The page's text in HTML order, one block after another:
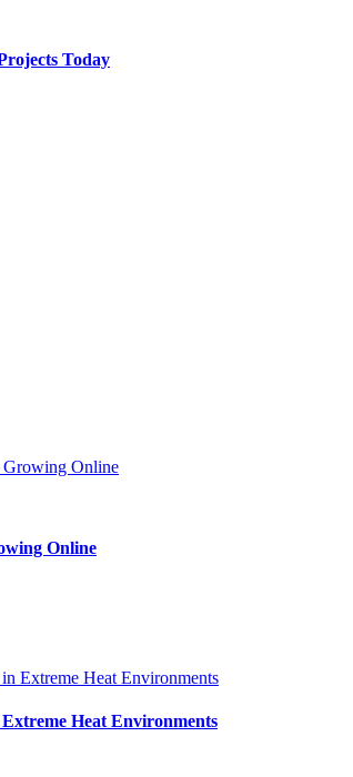
Today
Online
Heat Environments